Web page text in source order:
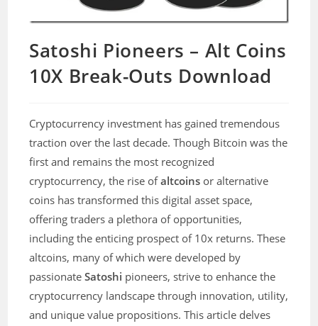
Satoshi Pioneers – Alt Coins
10X Break-Outs Download
Cryptocurrency investment has gained tremendous
traction over the last decade. Though Bitcoin was the
first and remains the most recognized
cryptocurrency, the rise ofaltcoins or alternative
coins has transformed this digital asset space,
offering traders a plethora of opportunities,
including the enticing prospect of 10x returns. These
altcoins, many of which were developed by
passionateSatoshi pioneers, strive to enhance the
cryptocurrency landscape through innovation, utility,
and unique value propositions. This article delves